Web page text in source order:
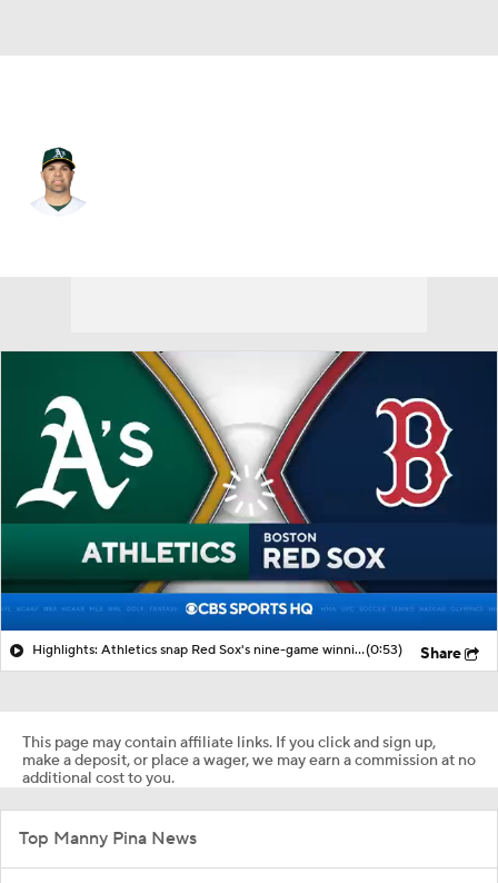
Highlights: Athletics snap Red Sox's nine-game winning streak(0:53) Share
This page may contain affiliate links. If you click and sign up,
make a deposit, or place a wager, we may earn a commission at no
additional cost to you.
Top Manny Pina News